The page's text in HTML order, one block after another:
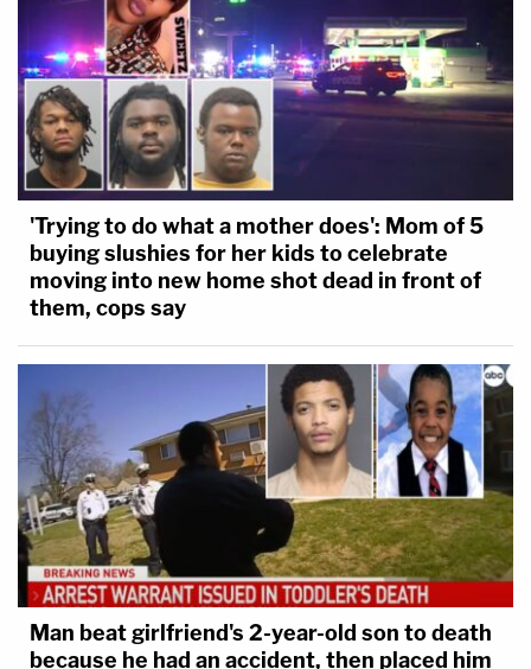
taken aback she had to leave the courtroom.
"I didn't expect them to go that low," Cooper-Jones
told CBS after that day in court
. "I'll just say this,
regardless of how long and how dirty his toenails
die the way that he died."
Before trial, Judge Walmsley found "there appears
to be intentional discrimination" in the defense's
use of peremptory strikes but he said his hands
were tied by precedent to address it. Prosecutors
rarely brought up race during the trial itself, other
than to quote the defendants.
Race likely will come into focus in other litigation
connected to Arbery's death. Arbery's mother
continues to pursue a federal civil lawsuit, filed on
the one-year anniversary of Arbery's death,
'Trying to do what a mother does': Mom of 5
buying slushies for her kids to celebrate
moving into new home shot dead in front of
them, cops say
Man beat girlfriend's 2-year-old son to death
because he had an accident, then placed him